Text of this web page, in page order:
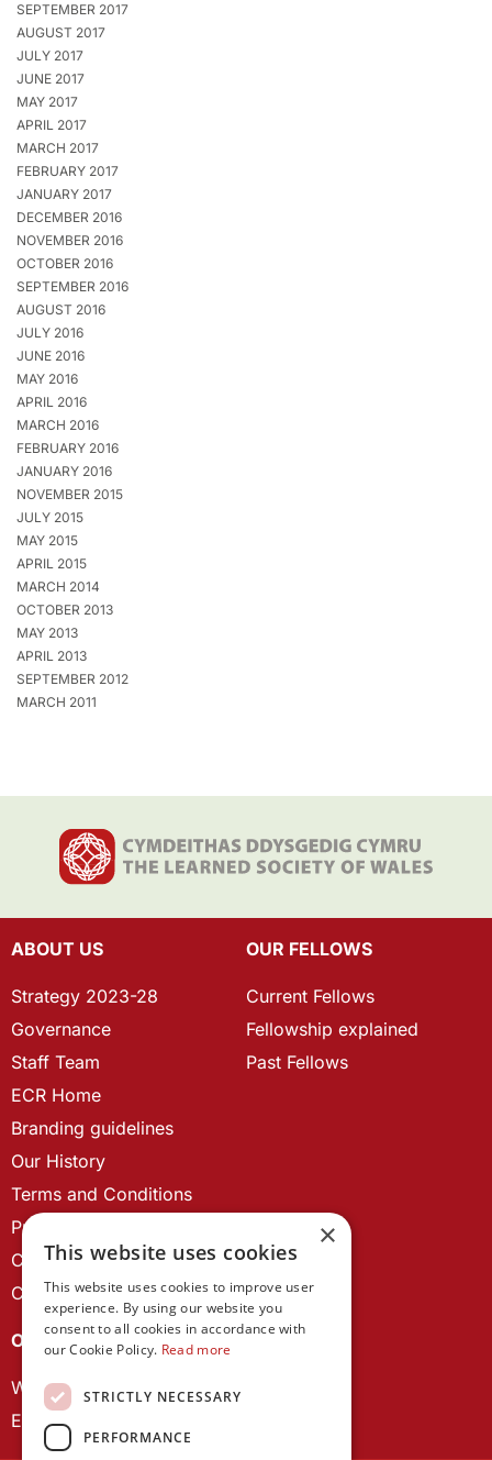
SEPTEMBER 2017
AUGUST 2017
JULY 2017
JUNE 2017
MAY 2017
APRIL 2017
MARCH 2017
FEBRUARY 2017
JANUARY 2017
DECEMBER 2016
NOVEMBER 2016
OCTOBER 2016
SEPTEMBER 2016
AUGUST 2016
JULY 2016
JUNE 2016
MAY 2016
APRIL 2016
MARCH 2016
FEBRUARY 2016
JANUARY 2016
NOVEMBER 2015
JULY 2015
MAY 2015
APRIL 2015
MARCH 2014
OCTOBER 2013
MAY 2013
APRIL 2013
SEPTEMBER 2012
MARCH 2011
ABOUT US
Strategy 2023-28
Governance
Staff Team
ECR Home
Branding guidelines
Our History
Terms and Conditions
Privacy Policy
Cookie Policy
Contact us
OUR FELLOWS
Current Fellows
Fellowship explained
Past Fellows
OUR PROJECTS
Wales Studies
ECR Network
×
This website uses cookies
This website uses cookies to improve user
experience. By using our website you
consent to all cookies in accordance with
our Cookie Policy. Read more
STRICTLY NECESSARY
PERFORMANCE